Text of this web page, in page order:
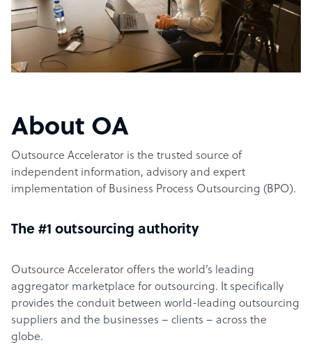
About OA
Outsource Accelerator is the trusted source of
independent information, advisory and expert
implementation of Business Process Outsourcing (BPO).
The #1 outsourcing authority
Outsource Accelerator offers the world’s leading
aggregator marketplace for outsourcing. It specifically
provides the conduit between world-leading outsourcing
suppliers and the businesses – clients – across the
globe.